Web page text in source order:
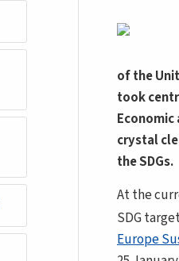
of the
took
Economic
crystal
the SDGs.
At the
SDG
Europe